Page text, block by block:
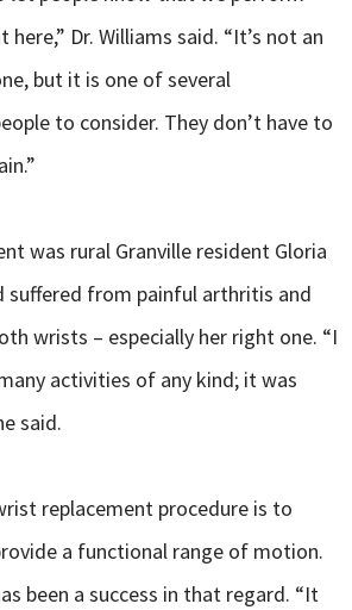
Dr. Williams said. “It’s not an
but it is one of several
to consider. They don’t have to
was rural Granville resident Gloria
suffered from painful arthritis and
wrists – especially her right one. “I
activities of any kind; it was
said.
replacement procedure is to
a functional range of motion.
been a success in that regard. “It